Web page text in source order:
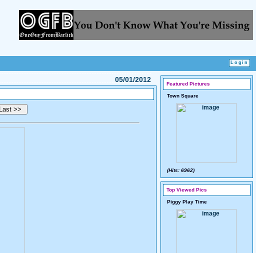
05/01/2012
Featured Pictures
Town Square
(Hits: 6962)
Top Viewed Pics
Piggy Play Time